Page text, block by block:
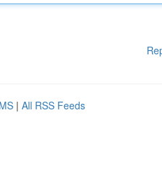
| All RSS Feeds